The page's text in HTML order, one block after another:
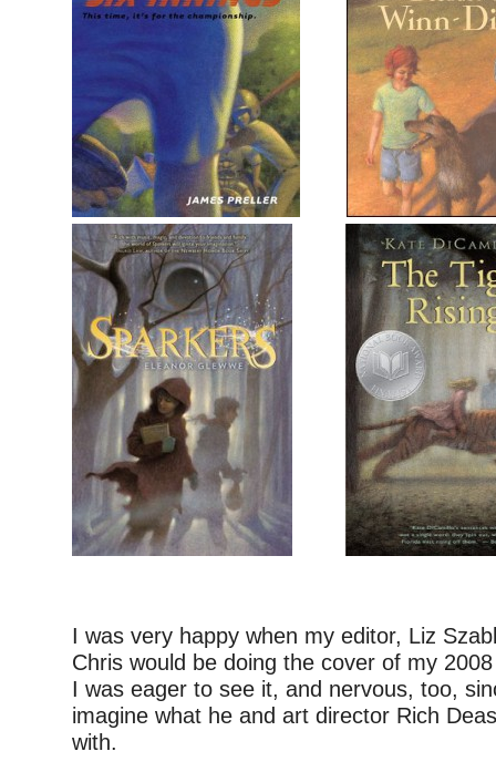
I was very happy when my editor, Liz
Chris would be doing the cover of my
I was eager to see it, and nervous, too,
imagine what he and art director Rich
with.